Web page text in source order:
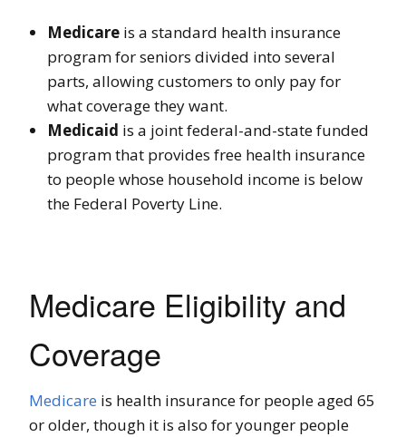
Medicare is a standard health insurance
program for seniors divided into several
parts, allowing customers to only pay for
what coverage they want.
Medicaid is a joint federal-and-state funded
program that provides free health insurance
to people whose household income is below
the Federal Poverty Line.
Medicare Eligibility and
Coverage
Medicare is health insurance for people aged 65
or older, though it is also for younger people